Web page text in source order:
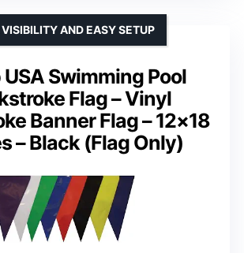
USA Swimming Pool
Flag – Vinyl
Banner Flag – 12×18
– Black (Flag Only)
AND EASY SETUP